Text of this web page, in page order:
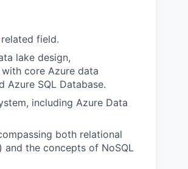
field.
lake design,
core Azure data
Azure SQL Database.
including Azure Data
both relational
and the concepts of NoSQL